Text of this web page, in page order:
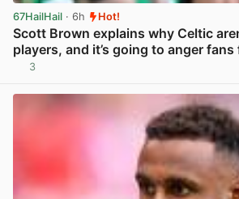
67HailHail · 6h Hot!
Scott Brown explains why Celtic
players, and it’s going to anger
3